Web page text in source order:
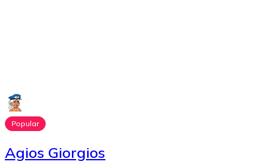
Popular
Agios Giorgios